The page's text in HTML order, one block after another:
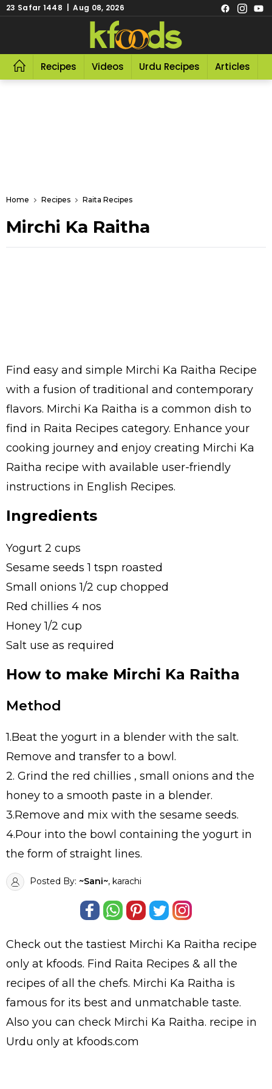
23 Safar 1448 | Aug 08, 2026
Recipes Videos Urdu Recipes Articles
Home Recipes Raita Recipes
Mirchi Ka Raitha
Find easy and simple Mirchi Ka Raitha Recipe
with a fusion of traditional and contemporary
flavors. Mirchi Ka Raitha is a common dish to
find in Raita Recipes category. Enhance your
cooking journey and enjoy creating Mirchi Ka
Raitha recipe with available user-friendly
instructions in English Recipes.
Ingredients
Yogurt 2 cups
Sesame seeds 1 tspn roasted
Small onions 1/2 cup chopped
Red chillies 4 nos
Honey 1/2 cup
Salt use as required
How to make Mirchi Ka Raitha
Method
1.Beat the yogurt in a blender with the salt.
Remove and transfer to a bowl.
2. Grind the red chillies , small onions and the
honey to a smooth paste in a blender.
3.Remove and mix with the sesame seeds.
4.Pour into the bowl containing the yogurt in
the form of straight lines.
Posted By: ~Sani~, karachi
Check out the tastiest Mirchi Ka Raitha recipe
only at kfoods. Find Raita Recipes & all the
recipes of all the chefs. Mirchi Ka Raitha is
famous for its best and unmatchable taste.
Also you can check Mirchi Ka Raitha. recipe in
Urdu only at kfoods.com